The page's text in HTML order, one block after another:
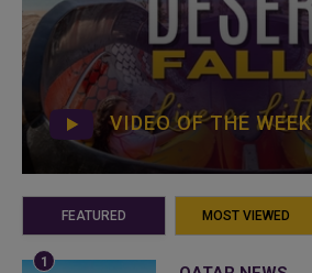
VIDEO OF THE WEEK
FEATURED MOST VIEWED